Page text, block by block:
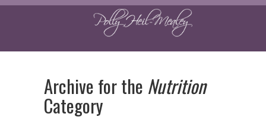
Archive for the Nutrition
Category